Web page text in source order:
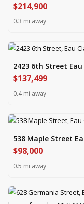
$214,900
0.3 mi away
2423 6th Street Eau
$137,499
0.4 mi away
538 Maple Street
$98,000
0.5 mi away